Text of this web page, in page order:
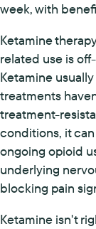
week, with
Ketamine
related use is
Ketamine
treatments
treatment-
conditions, it
ongoing opioid
underlying
blocking pain
Ketamine isn't